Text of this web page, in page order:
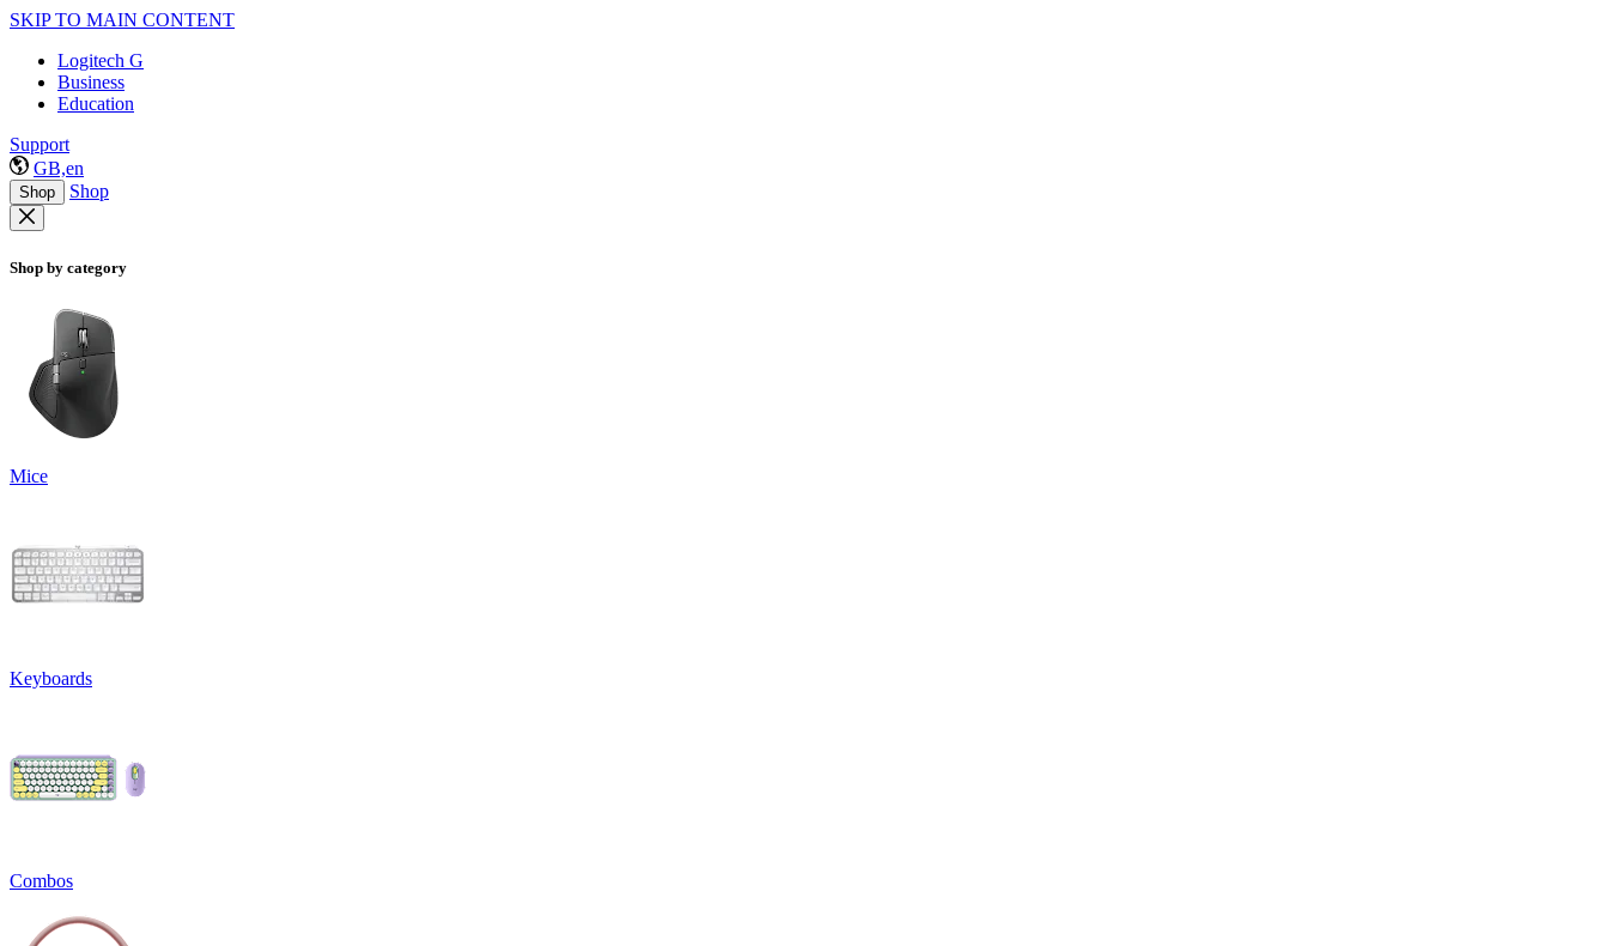
SKIP TO MAIN CONTENT
Logitech G
Business
Education
Support
GB,en
Shop Shop
Shop by category
Mice
Keyboards
Combos